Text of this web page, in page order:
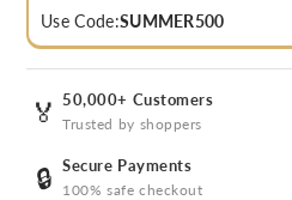
Use Code:SUMMER500
🏅 50,000+ Customers
Trusted by shoppers
🔒 Secure Payments
100% safe checkout